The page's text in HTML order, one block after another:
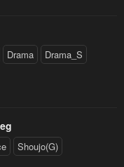
Drama Drama_S
Shoujo(G)